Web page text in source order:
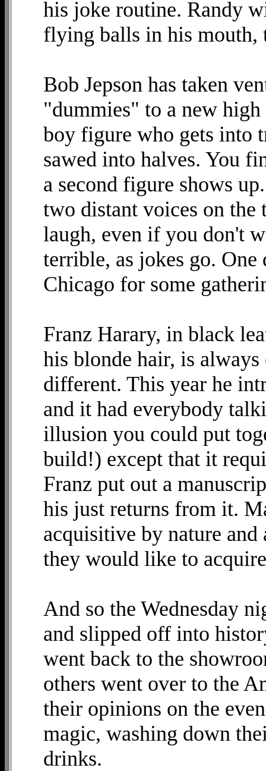
his joke routine. Randy
flying balls in his mouth,
Bob Jepson has taken
"dummies" to a new
boy figure who gets into
sawed into halves. You
a second figure shows
two distant voices on the
laugh, even if you don't
terrible, as jokes go.
Chicago for some
Franz Harary, in black
his blonde hair, is
different. This year he
and it had everybody
illusion you could put
build!) except that it
Franz put out a
his just returns from it.
acquisitive by nature
they would like to
And so the Wednesday
and slipped off into
went back to the
others went over to the
their opinions on the
magic, washing down
drinks.